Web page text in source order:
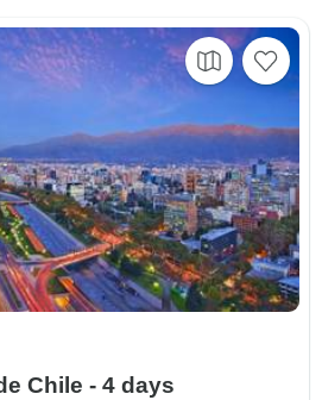
Chile - 4 days